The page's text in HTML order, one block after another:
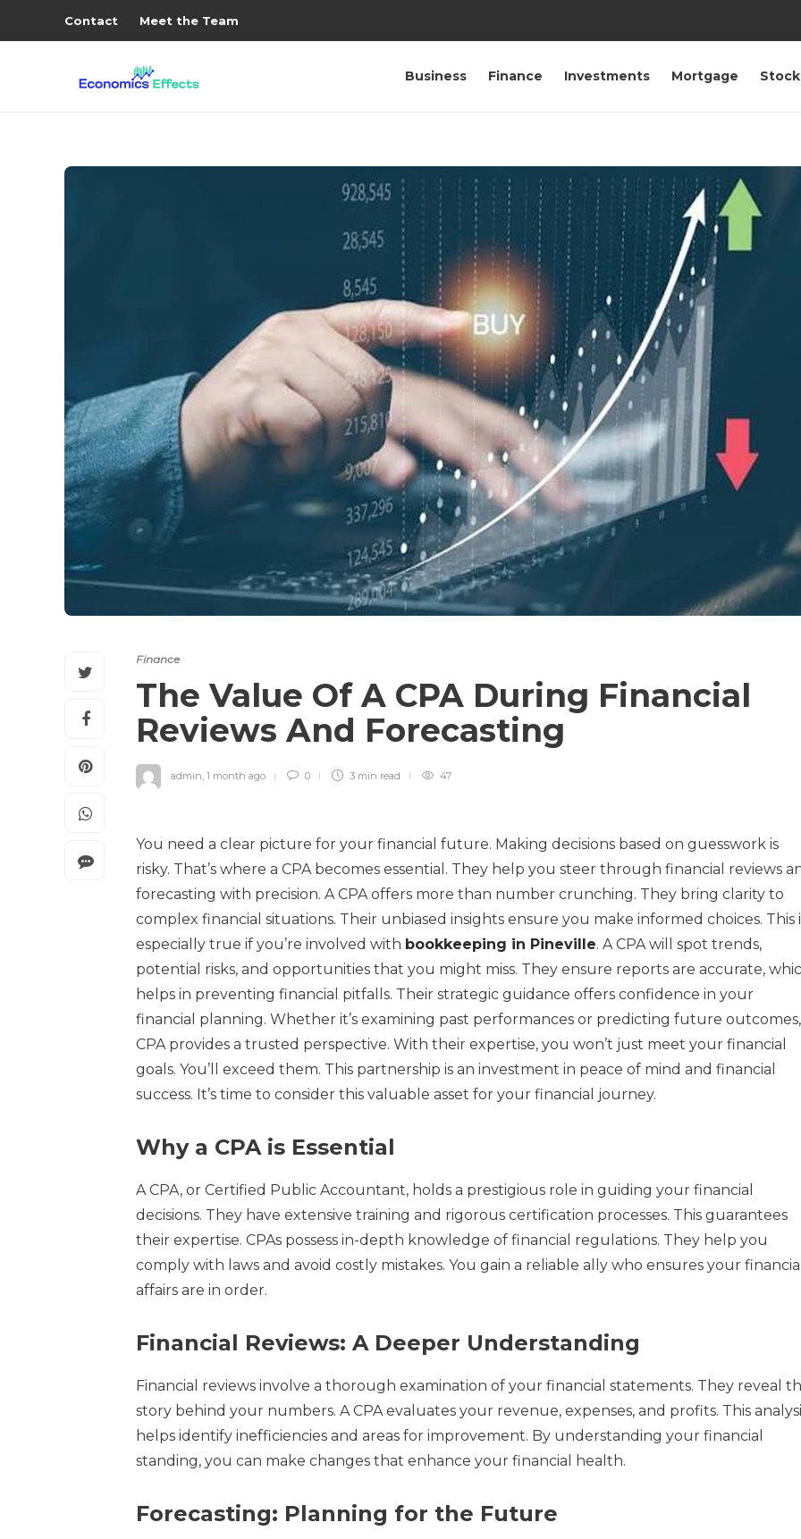
Contact Meet the Team
Business Finance Investments Mortgage
Finance
The Value Of A CPA During Financial
Reviews And Forecasting
admin, 1 month ago 0 3 min read 47
You need a clear picture for your financial future. Making decisions based on guesswork is
risky. That’s where a CPA becomes essential. They help you steer through financial reviews
forecasting with precision. A CPA offers more than number crunching. They bring clarity to
complex financial situations. Their unbiased insights ensure you make informed choices. This
especially true if you’re involved with bookkeeping in Pineville. A CPA will spot trends,
potential risks, and opportunities that you might miss. They ensure reports are accurate,
helps in preventing financial pitfalls. Their strategic guidance offers confidence in your
financial planning. Whether it’s examining past performances or predicting future
CPA provides a trusted perspective. With their expertise, you won’t just meet your financial
goals. You’ll exceed them. This partnership is an investment in peace of mind and financial
success. It’s time to consider this valuable asset for your financial journey.
Why a CPA is Essential
A CPA, or Certified Public Accountant, holds a prestigious role in guiding your financial
decisions. They have extensive training and rigorous certification processes. This guarantees
their expertise. CPAs possess in-depth knowledge of financial regulations. They help you
comply with laws and avoid costly mistakes. You gain a reliable ally who ensures your financial
affairs are in order.
Financial Reviews: A Deeper Understanding
Financial reviews involve a thorough examination of your financial statements. They reveal
story behind your numbers. A CPA evaluates your revenue, expenses, and profits. This
helps identify inefficiencies and areas for improvement. By understanding your financial
standing, you can make changes that enhance your financial health.
Forecasting: Planning for the Future